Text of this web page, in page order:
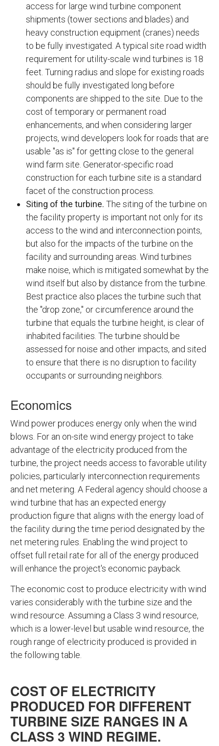
access for large wind turbine component
shipments (tower sections and blades) and
heavy construction equipment (cranes) needs
to be fully investigated. A typical site road width
requirement for utility-scale wind turbines is 18
feet. Turning radius and slope for existing roads
should be fully investigated long before
components are shipped to the site. Due to the
cost of temporary or permanent road
enhancements, and when considering larger
projects, wind developers look for roads that are
usable "as is" for getting close to the general
wind farm site. Generator-specific road
construction for each turbine site is a standard
facet of the construction process.
Siting of the turbine. The siting of the turbine on
the facility property is important not only for its
access to the wind and interconnection points,
but also for the impacts of the turbine on the
facility and surrounding areas. Wind turbines
make noise, which is mitigated somewhat by the
wind itself but also by distance from the turbine.
Best practice also places the turbine such that
the "drop zone," or circumference around the
turbine that equals the turbine height, is clear of
inhabited facilities. The turbine should be
assessed for noise and other impacts, and sited
to ensure that there is no disruption to facility
occupants or surrounding neighbors.
Economics
Wind power produces energy only when the wind
blows. For an on-site wind energy project to take
advantage of the electricity produced from the
turbine, the project needs access to favorable utility
policies, particularly interconnection requirements
and net metering. A Federal agency should choose a
wind turbine that has an expected energy
production figure that aligns with the energy load of
the facility during the time period designated by the
net metering rules. Enabling the wind project to
offset full retail rate for all of the energy produced
will enhance the project's economic payback.
The economic cost to produce electricity with wind
varies considerably with the turbine size and the
wind resource. Assuming a Class 3 wind resource,
which is a lower-level but usable wind resource, the
rough range of electricity produced is provided in
the following table.
COST OF ELECTRICITY
PRODUCED FOR DIFFERENT
TURBINE SIZE RANGES IN A
CLASS 3 WIND REGIME.